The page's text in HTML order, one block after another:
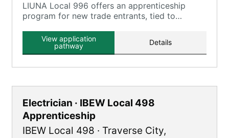
LIUNA Local 996 offers an apprenticeship
program for new trade entrants, tied to
Mason Tender roles.
View application
pathway
Details
Electrician · IBEW Local 498
Apprenticeship
IBEW Local 498 · Traverse City,